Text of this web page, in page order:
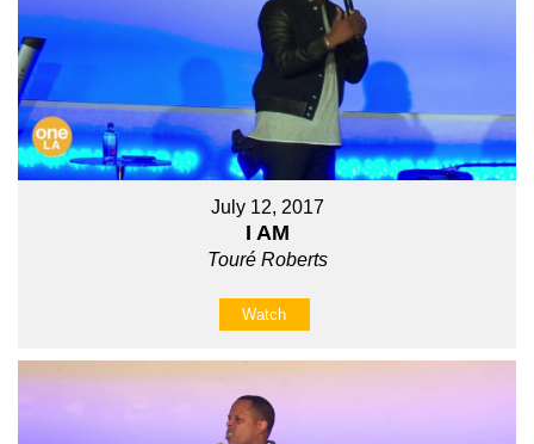
July 12, 2017
I AM
Touré Roberts
Watch